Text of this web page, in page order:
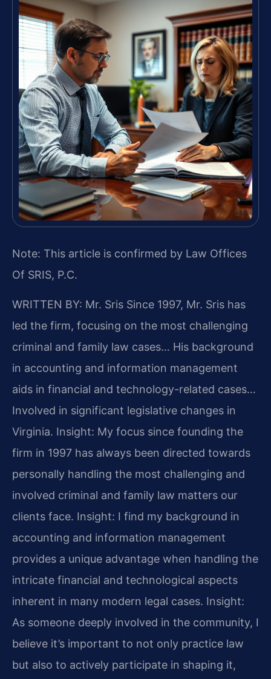
Note: This article is confirmed by Law Offices
Of SRIS, P.C.
WRITTEN BY: Mr. Sris Since 1997, Mr. Sris has
led the firm, focusing on the most challenging
criminal and family law cases… His background
in accounting and information management
aids in financial and technology-related cases…
Involved in significant legislative changes in
Virginia. Insight: My focus since founding the
firm in 1997 has always been directed towards
personally handling the most challenging and
involved criminal and family law matters our
clients face. Insight: I find my background in
accounting and information management
provides a unique advantage when handling the
intricate financial and technological aspects
inherent in many modern legal cases. Insight:
As someone deeply involved in the community, I
believe it’s important to not only practice law
but also to actively participate in shaping it,